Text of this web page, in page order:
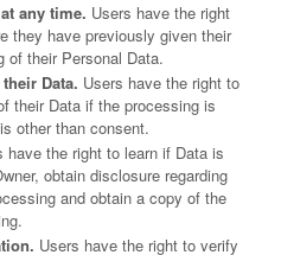
any time. Users have the right
they have previously given their
of their Personal Data.
Data. Users have the right to
their Data if the processing is
other than consent.
have the right to learn if Data is
obtain disclosure regarding
and obtain a copy of the
Users have the right to verify